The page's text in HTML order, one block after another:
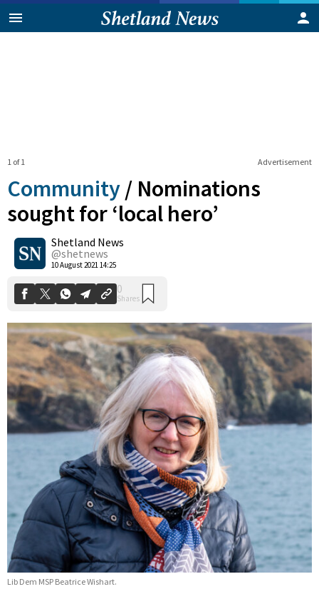
Advertisement
1 of 1
Community / Nominations
sought for ‘local hero’
Shetland News
@shetnews
10 August 2021 14:25
0
Shares
Lib Dem MSP Beatrice Wishart.